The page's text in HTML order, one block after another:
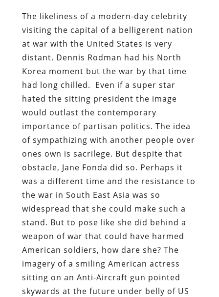
The likeliness of a modern-day celebrity
visiting the capital of a belligerent nation
at war with the United States is very
distant. Dennis Rodman had his North
Korea moment but the war by that time
had long chilled. Even if a super star
hated the sitting president the image
would outlast the contemporary
importance of partisan politics. The idea
of sympathizing with another people over
ones own is sacrilege. But despite that
obstacle, Jane Fonda did so. Perhaps it
was a different time and the resistance to
the war in South East Asia was so
widespread that she could make such a
stand. But to pose like she did behind a
weapon of war that could have harmed
American soldiers, how dare she? The
imagery of a smiling American actress
sitting on an Anti-Aircraft gun pointed
skywards at the future under belly of US